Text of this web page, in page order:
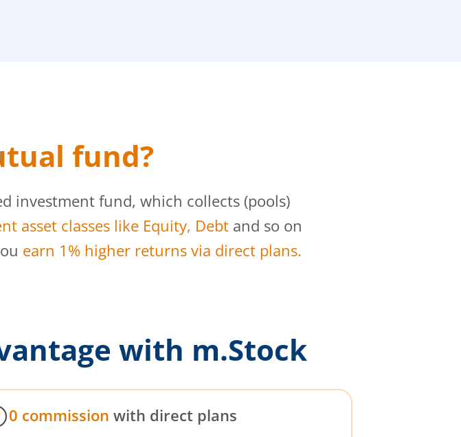
fund?
investment fund, which collects (pools)
asset classes like Equity, Debt and so on
earn 1% higher returns via direct plans.
with m.Stock
0 commission with direct plans